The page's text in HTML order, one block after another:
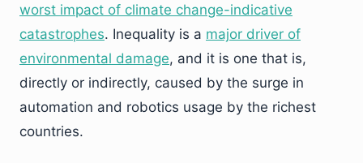
worst impact of climate change-indicative
catastrophes. Inequality is a major driver of
environmental damage, and it is one that is,
directly or indirectly, caused by the surge in
automation and robotics usage by the richest
countries.